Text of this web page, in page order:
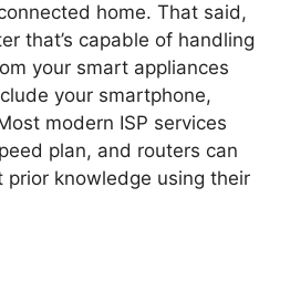
home. That said,
that’s capable of handling
your smart appliances
your smartphone,
modern ISP services
plan, and routers can
knowledge using their